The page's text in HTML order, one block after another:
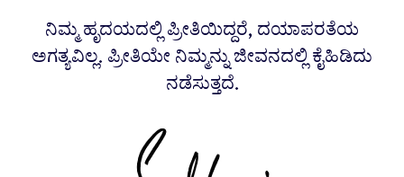
ನಿಮ್ಮ ಹೃದಯದಲ್ಲಿ ಪ್ರೀತಿಯಿದ್ದರೆ, ದಯಾಪರತೆಯ
ಅಗತ್ಯವಿಲ್ಲ. ಪ್ರೀತಿಯೇ ನಿಮ್ಮನ್ನು ಜೀವನದಲ್ಲಿ ಕೈಹಿಡಿದು
ನಡೆಸುತ್ತದೆ.